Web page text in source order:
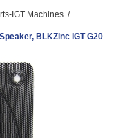
IGT Machines /
BLKZinc IGT G20